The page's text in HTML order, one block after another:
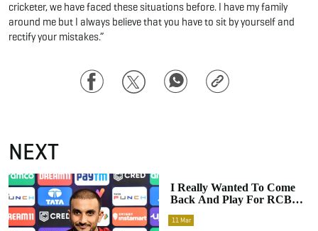
cricketer, we have faced these situations before. I have my family
around me but I always believe that you have to sit by yourself and
rectify your mistakes.”
FacebookTwitter WhatsAppCopy
Link
NEXT
I Really Wanted To Come
Back And Play For RCB:
Harshal Patel Opens Up On
His Pulsating Feelings
11 Mar